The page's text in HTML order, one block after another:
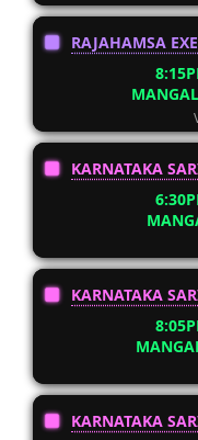
RAJAHAMSA
KARNATAKA
KARNATAKA
KARNATAKA